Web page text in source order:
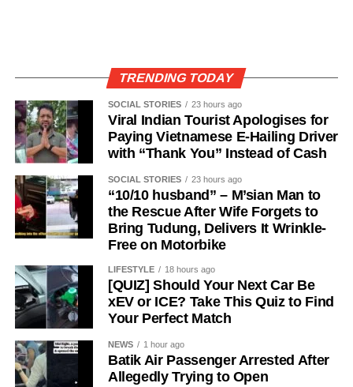
TRENDING TODAY
SOCIAL STORIES 23 hours ago
Viral Indian Tourist Apologises for
Paying Vietnamese E-Hailing Driver
with “Thank You” Instead of Cash
SOCIAL STORIES 23 hours ago
“10/10 husband” – M’sian Man to
the Rescue After Wife Forgets to
Bring Tudung, Delivers It Wrinkle-
Free on Motorbike
LIFESTYLE 18 hours ago
[QUIZ] Should Your Next Car Be
xEV or ICE? Take This Quiz to Find
Your Perfect Match
NEWS 1 hour ago
Batik Air Passenger Arrested After
Allegedly Trying to Open